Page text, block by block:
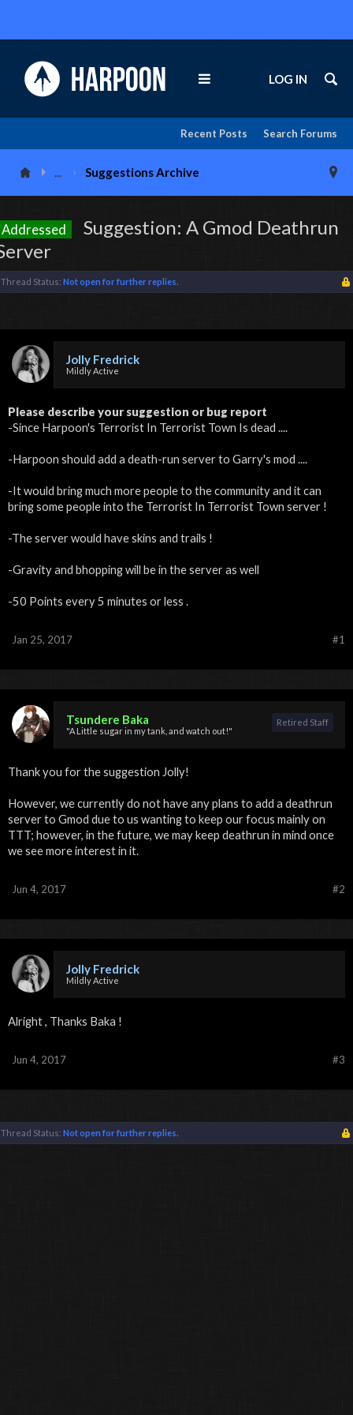
Search Forums
Recent Posts
LOG IN
... Suggestions Archive
Addressed
Suggestion: A Gmod Deathrun
Thread Status: Not open for further replies.
Jolly Fredrick
Mildly Active
Please describe your suggestion or bug report
-Since Harpoon's Terrorist In Terrorist Town Is dead ....
-Harpoon should add a death-run server to Garry's mod ....
-It would bring much more people to the community and it can
bring some people into the Terrorist In Terrorist Town server !
-The server would have skins and trails !
-Gravity and bhopping will be in the server as well
-50 Points every 5 minutes or less .
#1
Jan 25, 2017
Tsundere Baka
"A Little sugar in my tank, and watch out!"
Retired Staff
Thank you for the suggestion Jolly!
However, we currently do not have any plans to add a deathrun
server to Gmod due to us wanting to keep our focus mainly on
TTT; however, in the future, we may keep deathrun in mind once
we see more interest in it.
#2
Jun 4, 2017
Jolly Fredrick
Mildly Active
Alright , Thanks Baka !
#3
Jun 4, 2017
Thread Status: Not open for further replies.